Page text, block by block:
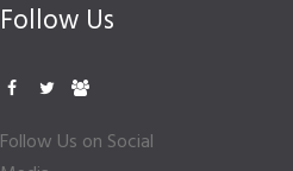
Follow Us
Follow Us on Social